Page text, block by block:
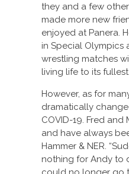
they and a few
made more new
enjoyed at Panera.
in Special Olympics
wrestling matches
living life to its fullest.
However, as for
dramatically
COVID-19. Fred and
and have always
Hammer & NER.
nothing for Andy to